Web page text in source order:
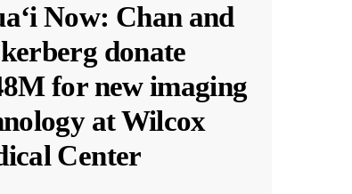
Now: Chan and
donate
for new imaging
at Wilcox
Center